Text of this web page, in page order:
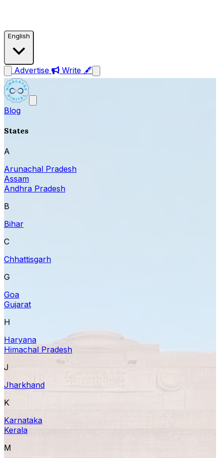
English
Advertise Write 🖋
Blog
States
A
Arunachal Pradesh
Assam
Andhra Pradesh
B
Bihar
C
Chhattisgarh
G
Goa
Gujarat
H
Haryana
Himachal Pradesh
J
Jharkhand
K
Karnataka
Kerala
M